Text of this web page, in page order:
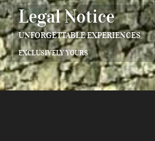
Legal Notice
UNFORGETTABLE EXPERIENCES
EXCLUSIVELY YOURS